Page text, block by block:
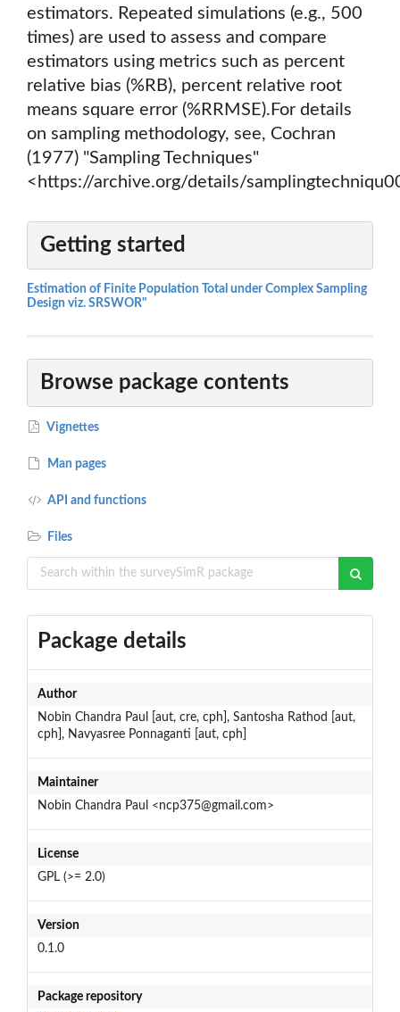
estimators. Repeated simulations (e.g., 500
times) are used to assess and compare
estimators using metrics such as percent
relative bias (%RB), percent relative root
means square error (%RRMSE).For details
on sampling methodology, see, Cochran
(1977) "Sampling Techniques"
<https://archive.org/details/
Getting started
Estimation of Finite Population Total under Complex Sampling
Design viz. SRSWOR"
Browse package contents
Vignettes
Man pages
API and functions
Files
Package details
Author
Nobin Chandra Paul [aut, cre, cph], Santosha Rathod [aut,
cph], Navyasree Ponnaganti [aut, cph]
Maintainer
Nobin Chandra Paul <ncp375@gmail.com>
License
GPL (>= 2.0)
Version
0.1.0
Package repository